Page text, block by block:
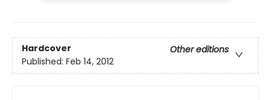
Hardcover
Other editions
Published: Feb 14, 2012